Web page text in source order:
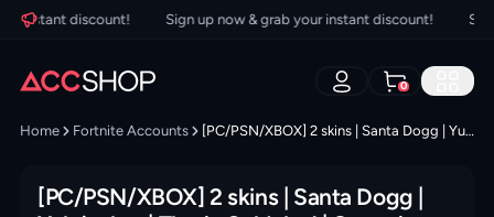
instant discount! Sign up now & grab your instant discount! Sign
0
Home Fortnite Accounts [PC/PSN/XBOX] 2 skins | Santa Dogg | Yulejacket | That's Cold Jac! | Snoop's Holladizzle Bass | Mercurial | Frosted Frets | Nyanja's Catpak | 100 VB
[PC/PSN/XBOX] 2 skins | Santa Dogg |